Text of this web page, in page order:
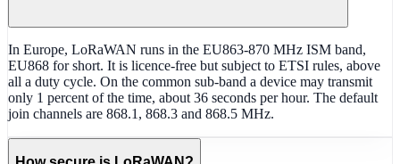
In Europe, LoRaWAN runs in the EU863-870 MHz ISM band,
EU868 for short. It is licence-free but subject to ETSI rules, above
all a duty cycle. On the common sub-band a device may transmit
only 1 percent of the time, about 36 seconds per hour. The default
join channels are 868.1, 868.3 and 868.5 MHz.